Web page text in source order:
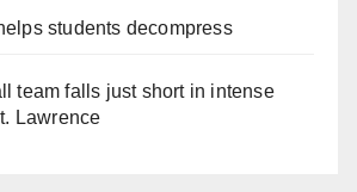
students decompress
team falls just short in intense
Lawrence